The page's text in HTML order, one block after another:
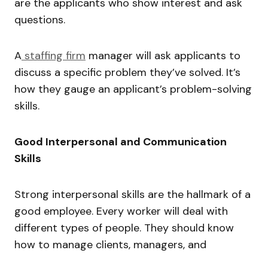
questions.
A staffing firm manager will ask applicants to
discuss a specific problem they’ve solved. It’s
how they gauge an applicant’s problem-solving
skills.
Good Interpersonal and Communication
Skills
Strong interpersonal skills are the hallmark of a
good employee. Every worker will deal with
different types of people. They should know
how to manage clients, managers, and